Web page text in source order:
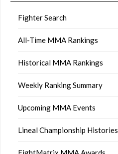
Fighter Search
All-Time MMA Rankings
Historical MMA Rankings
Weekly Ranking Summary
Upcoming MMA Events
Lineal Championship Histories